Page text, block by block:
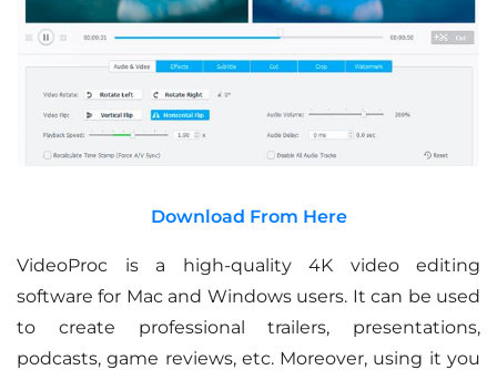
Download From Here
VideoProc is a high-quality 4K video editing
software for Mac and Windows users. It can be used
to create professional trailers, presentations,
podcasts, game reviews, etc. Moreover, using it you